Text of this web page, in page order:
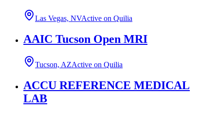
Las Vegas, NVActive on Quilia
AAIC Tucson Open MRI
Tucson, AZActive on Quilia
ACCU REFERENCE MEDICAL
LAB